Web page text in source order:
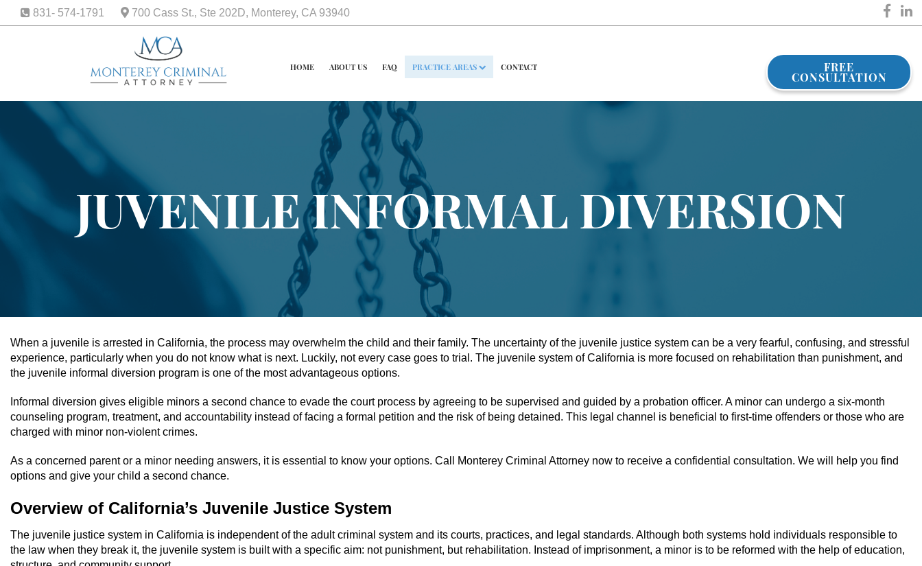
831- 574-1791 700 Cass St., Ste 202D, Monterey, CA 93940
HOME ABOUT US FAQ PRACTICE AREAS CONTACT FREE
CONSULTATION
JUVENILE INFORMAL DIVERSION
When a juvenile is arrested in California, the process may overwhelm the child and their family. The uncertainty of the juvenile justice system can be a very fearful, confusing, and stressful
experience, particularly when you do not know what is next. Luckily, not every case goes to trial. The juvenile system of California is more focused on rehabilitation than punishment, and
the juvenile informal diversion program is one of the most advantageous options.
Informal diversion gives eligible minors a second chance to evade the court process by agreeing to be supervised and guided by a probation officer. A minor can undergo a six-month
counseling program, treatment, and accountability instead of facing a formal petition and the risk of being detained. This legal channel is beneficial to first-time offenders or those who are
charged with minor non-violent crimes.
As a concerned parent or a minor needing answers, it is essential to know your options. Call Monterey Criminal Attorney now to receive a confidential consultation. We will help you find
options and give your child a second chance.
Overview of California’s Juvenile Justice System
The juvenile justice system in California is independent of the adult criminal system and its courts, practices, and legal standards. Although both systems hold individuals responsible to
the law when they break it, the juvenile system is built with a specific aim: not punishment, but rehabilitation. Instead of imprisonment, a minor is to be reformed with the help of education,